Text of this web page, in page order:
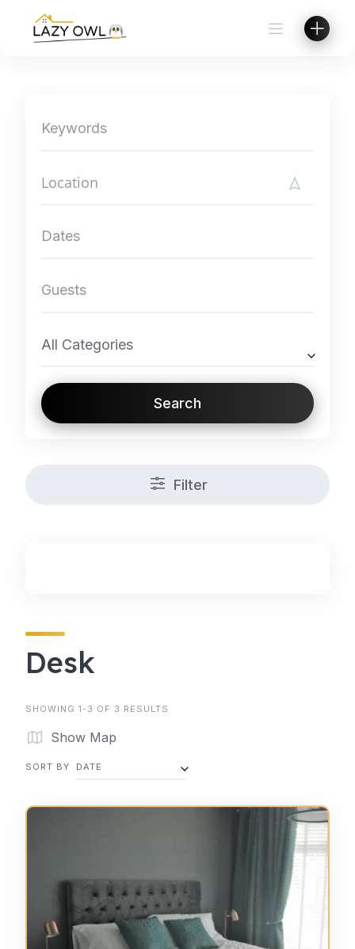
content
All Categories
Search
Filter
Desk
SHOWING 1-3 OF 3 RESULTS
Show Map
SORT BY DATE